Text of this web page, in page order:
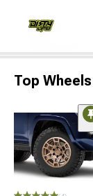
Top